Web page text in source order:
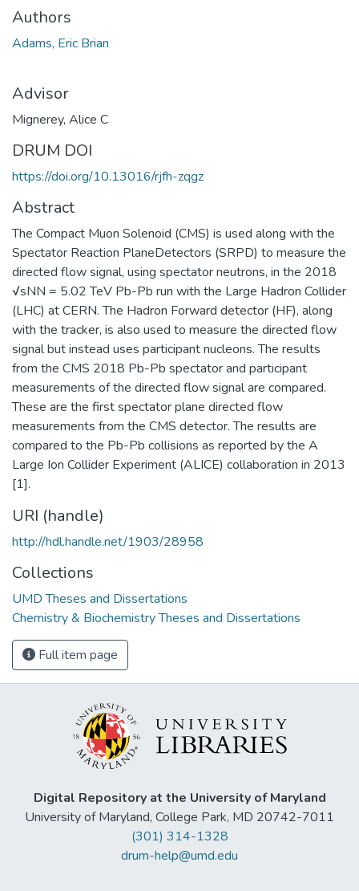
Authors
Adams, Eric Brian
Advisor
Mignerey, Alice C
DRUM DOI
https://doi.org/10.13016/rjfh-zqgz
Abstract
The Compact Muon Solenoid (CMS) is used along with the
Spectator Reaction PlaneDetectors (SRPD) to measure the
directed flow signal, using spectator neutrons, in the 2018
√sNN = 5.02 TeV Pb-Pb run with the Large Hadron Collider
(LHC) at CERN. The Hadron Forward detector (HF), along
with the tracker, is also used to measure the directed flow
signal but instead uses participant nucleons. The results
from the CMS 2018 Pb-Pb spectator and participant
measurements of the directed flow signal are compared.
These are the first spectator plane directed flow
measurements from the CMS detector. The results are
compared to the Pb-Pb collisions as reported by the A
Large Ion Collider Experiment (ALICE) collaboration in 2013
[1].
URI (handle)
http://hdl.handle.net/1903/28958
Collections
UMD Theses and Dissertations
Chemistry & Biochemistry Theses and Dissertations
Full item page
Digital Repository at the University of Maryland
University of Maryland, College Park, MD 20742-7011
(301) 314-1328
drum-help@umd.edu